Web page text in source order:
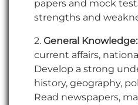
papers and mock
strengths and
2. General Knowledge:
current affairs,
Develop a strong
history, geography,
Read newspapers,